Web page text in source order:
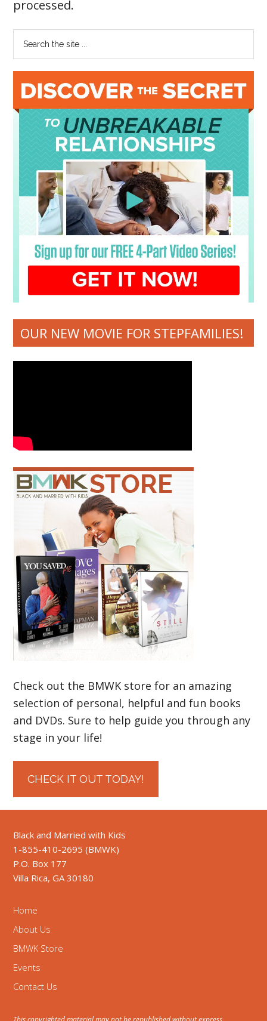
processed.
OUR NEW MOVIE FOR STEPFAMILIES!
Check out the BMWK store for an amazing
selection of personal, helpful and fun books
and DVDs. Sure to help guide you through any
stage in your life!
CHECK IT OUT TODAY!
Black and Married with Kids
1-855-410-2695 (BMWK)
P.O. Box 177
Villa Rica, GA 30180
Home
About Us
BMWK Store
Events
Contact Us